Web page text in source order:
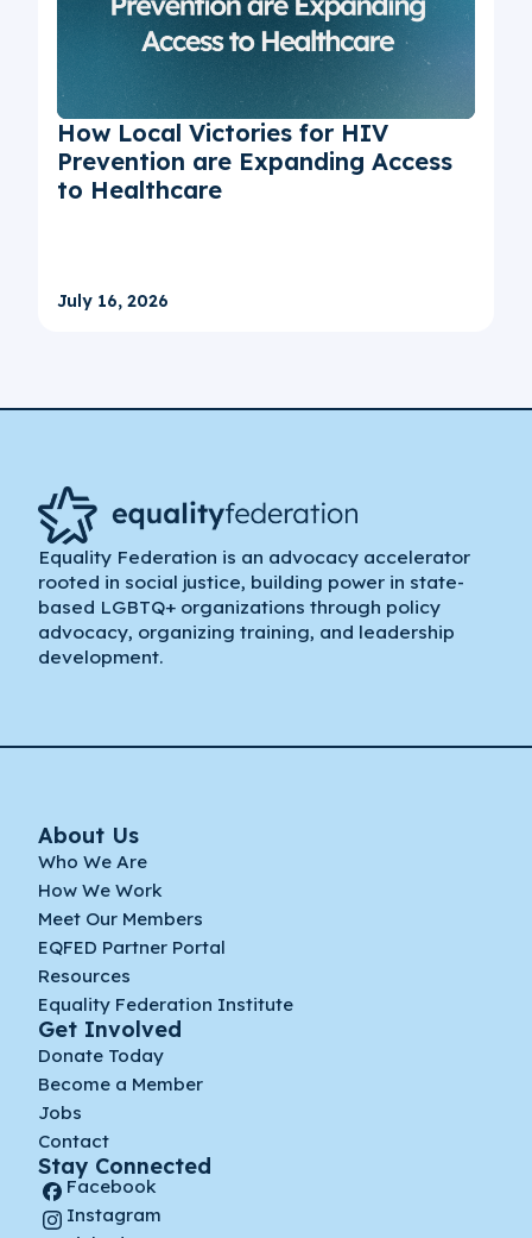
How Local Victories for HIV
Prevention are Expanding Access
to Healthcare
July 16, 2026
Equality Federation is an advocacy accelerator
rooted in social justice, building power in state-
based LGBTQ+ organizations through policy
advocacy, organizing training, and leadership
development.
About Us
Who We Are
How We Work
Meet Our Members
EQFED Partner Portal
Resources
Equality Federation Institute
Get Involved
Donate Today
Become a Member
Jobs
Contact
Stay Connected
Facebook
Instagram